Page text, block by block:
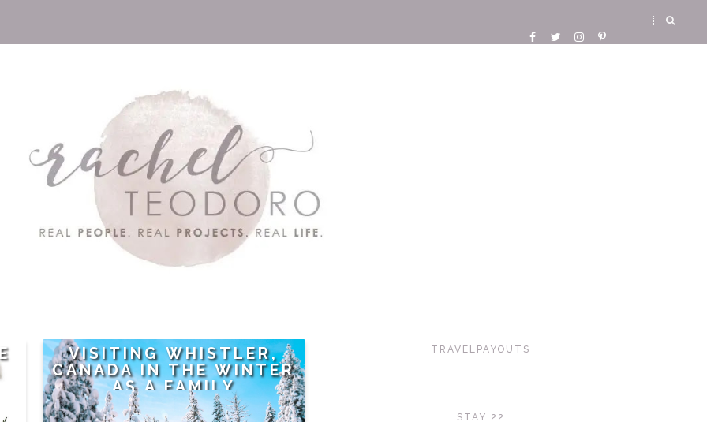
VISITING WHISTLER,
CANADA IN THE WINTER
AS A FAMILY
TRAVELPAYOUTS
STAY 22